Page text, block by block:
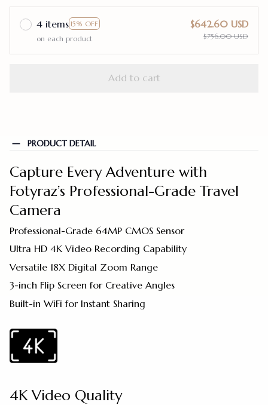
4 items 15% OFF
on each product
$642.60 USD
$756.00 USD
Add to cart
PRODUCT DETAIL
Capture Every Adventure with
Fotyraz’s Professional-Grade Travel
Camera
Professional-Grade 64MP CMOS Sensor
Ultra HD 4K Video Recording Capability
Versatile 18X Digital Zoom Range
3-inch Flip Screen for Creative Angles
Built-in WiFi for Instant Sharing
4K Video Quality